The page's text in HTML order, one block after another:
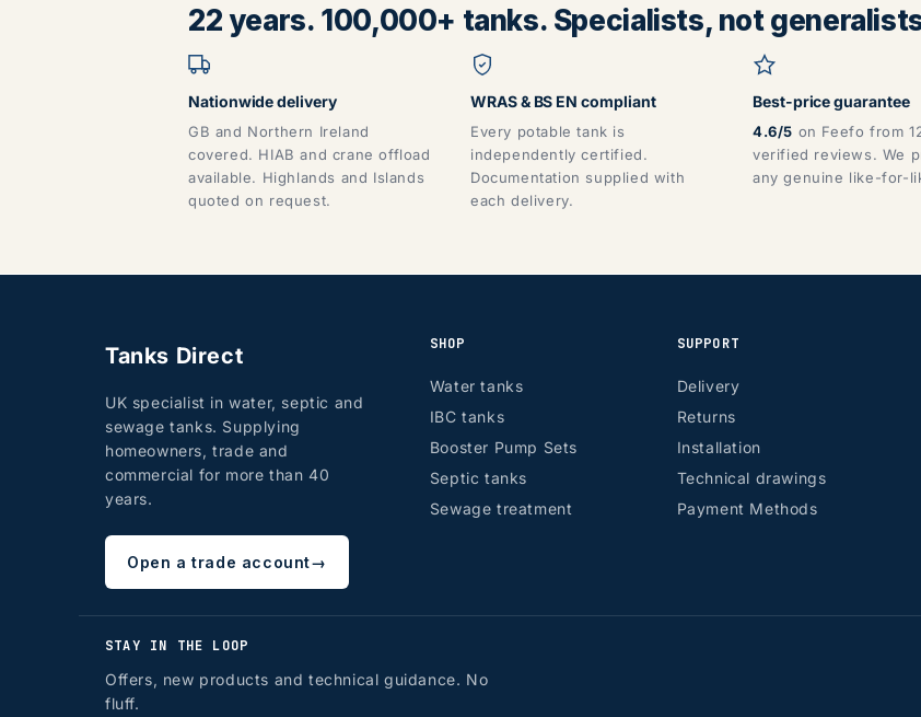
22 years. 100,000+ tanks. Specialists, not
Nationwide delivery
GB and Northern Ireland
covered. HIAB and crane offload
available. Highlands and Islands
quoted on request.
WRAS & BS EN compliant
Every potable tank is
independently certified.
Documentation supplied with
each delivery.
Best-price guarantee
4.6/5 on Feefo from
verified reviews. We
any genuine like-for-
Tanks Direct
UK specialist in water, septic and
sewage tanks. Supplying
homeowners, trade and
commercial for more than 40
years.
Open a trade account→
SHOP
Water tanks
IBC tanks
Booster Pump Sets
Septic tanks
Sewage treatment
SUPPORT
Delivery
Returns
Installation
Technical drawings
Payment Methods
STAY IN THE LOOP
Offers, new products and technical guidance. No
fluff.